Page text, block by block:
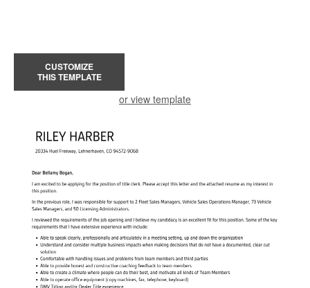
CUSTOMIZE
THIS TEMPLATE
or view template